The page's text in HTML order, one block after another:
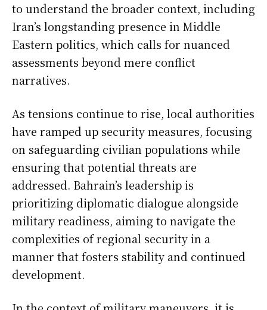
to understand the broader context, including
Iran’s longstanding presence in Middle
Eastern politics, which calls for nuanced
assessments beyond mere conflict
narratives.
As tensions continue to rise, local authorities
have ramped up security measures, focusing
on safeguarding civilian populations while
ensuring that potential threats are
addressed. Bahrain’s leadership is
prioritizing diplomatic dialogue alongside
military readiness, aiming to navigate the
complexities of regional security in a
manner that fosters stability and continued
development.